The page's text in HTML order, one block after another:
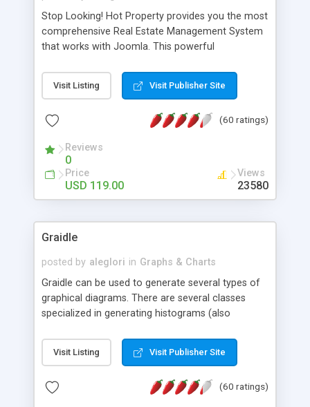
Stop Looking! Hot Property provides you the most
comprehensive Real Estate Management System
that works with Joomla. This powerful
website and use the most user friendly open
source Web Content Management System (CMS)
Searching, Custom Fields (Extra Fields), SEO
System, Agent & Company management, Multi-
Language support, Featured Property, PDF, Print,
Send to Friend, Unlimited number of photos and
much more.
Visit Listing Visit Publisher Site
(60 ratings)
Reviews
0
Price
USD 119.00
Views
23580
Graidle
posted by aleglori in Graphs & Charts
Graidle can be used to generate several types of
graphical diagrams. There are several classes
specialized in generating histograms (also
is possible to customize easly many visual
aspects like fonts, colours, labels, axis etc. Graphs
PHP GD2 library, and displayed as the current
Visit Listing Visit Publisher Site
(60 ratings)